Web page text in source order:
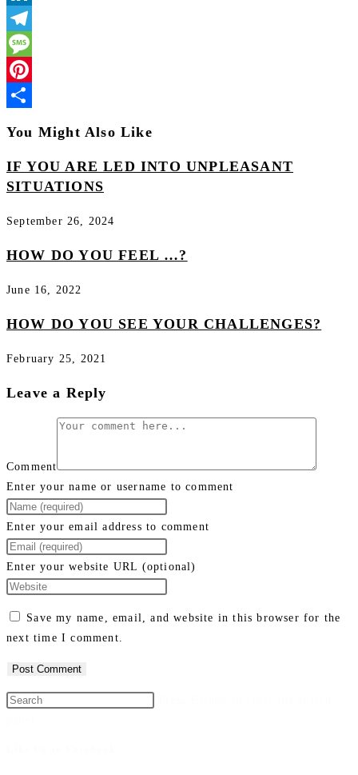
LinkedIn
Telegram
Message
Pinterest
You Might Also Like
IF YOU ARE LED INTO UNPLEASANT
SITUATIONS
September 26, 2024
HOW DO YOU FEEL …?
June 16, 2022
HOW DO YOU SEE YOUR CHALLENGES?
February 25, 2021
Leave a Reply
Comment
Enter your name or username to comment
Enter your email address to comment
Enter your website URL (optional)
Save my name, email, and website in this browser for the
next time I comment.